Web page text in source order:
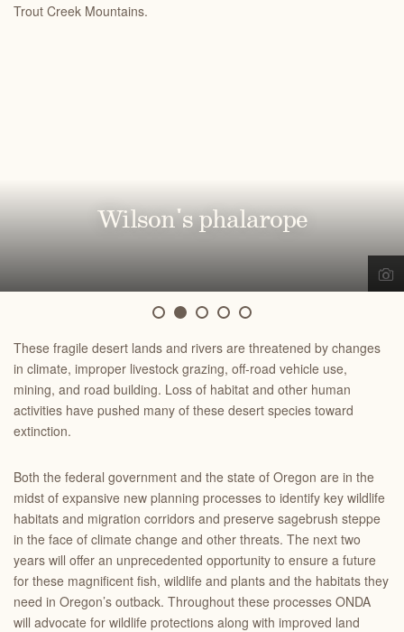
Trout Creek Mountains.
Greater sandhill crane
Wilson's phalarope
Eared grebe
Redband trout
Bull trout
These fragile desert lands and rivers are threatened by changes
in climate, improper livestock grazing, off-road vehicle use,
mining, and road building. Loss of habitat and other human
activities have pushed many of these desert species toward
extinction.
Both the federal government and the state of Oregon are in the
midst of expansive new planning processes to identify key wildlife
habitats and migration corridors and preserve sagebrush steppe
in the face of climate change and other threats. The next two
years will offer an unprecedented opportunity to ensure a future
for these magnificent fish, wildlife and plants and the habitats they
need in Oregon’s outback. Throughout these processes ONDA
will advocate for wildlife protections along with improved land